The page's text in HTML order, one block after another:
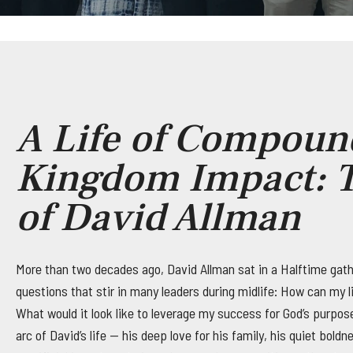
A Life of
Kingdom Impact:
of David Allman
More than two decades ago, David Allman sat in a Halftime
questions that stir in many leaders during midlife: How can
What would it look like to leverage my success for God’s
arc of David’s life — his deep love for his family, his quiet